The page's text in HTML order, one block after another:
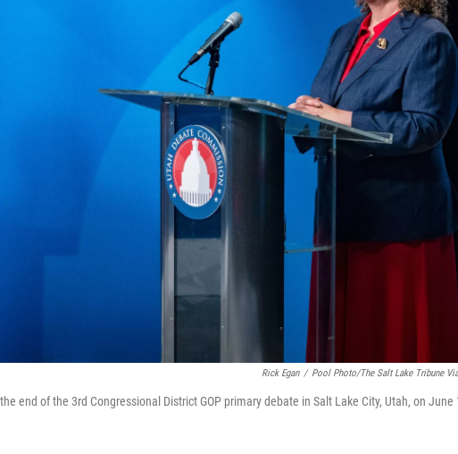
Rick Egan / Pool Photo/The Salt Lake Tribune
end of the 3rd Congressional District GOP primary debate in Salt Lake City, Utah, on June